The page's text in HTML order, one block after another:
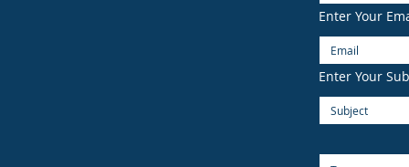
Enter Your
Enter Your